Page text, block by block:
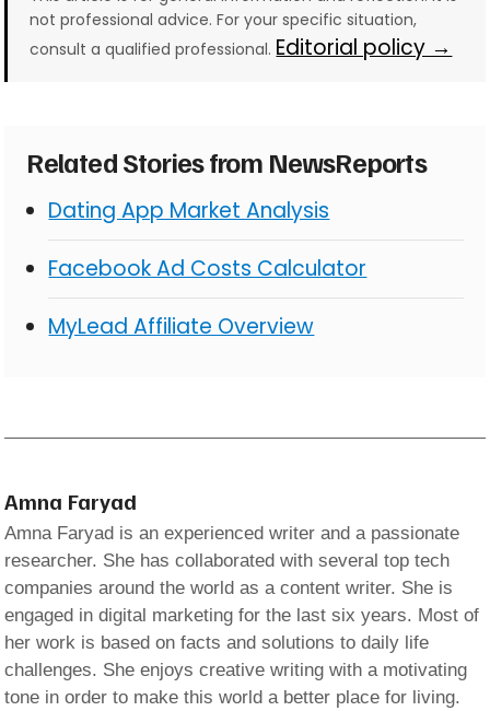
not professional advice. For your specific situation,
consult a qualified professional. Editorial policy →
Related Stories from NewsReports
Dating App Market Analysis
Facebook Ad Costs Calculator
MyLead Affiliate Overview
Amna Faryad
Amna Faryad is an experienced writer and a passionate
researcher. She has collaborated with several top tech
companies around the world as a content writer. She is
engaged in digital marketing for the last six years. Most of
her work is based on facts and solutions to daily life
challenges. She enjoys creative writing with a motivating
tone in order to make this world a better place for living.